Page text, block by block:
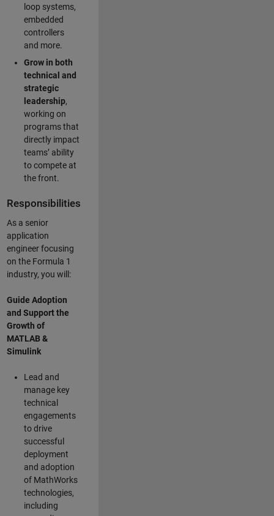
loop systems,
embedded
controllers
and more.
Grow in both
technical and
strategic
leadership,
working on
programs that
directly impact
teams’ ability
to compete at
the front.
Responsibilities
As a senior
application
engineer focusing
on the Formula 1
industry, you will:
Guide Adoption
and Support the
Growth of
MATLAB &
Simulink
Lead and
manage key
technical
engagements
to drive
successful
deployment
and adoption
of MathWorks
technologies,
including